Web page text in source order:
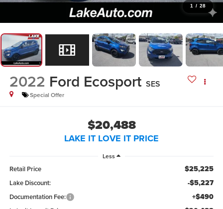
1 / 28
2022 Ford Ecosport SES
Special Offer
$20,488
LAKE IT LOVE IT PRICE
Less
Retail Price $25,225
Lake Discount: -$5,227
Documentation Fee: +$490